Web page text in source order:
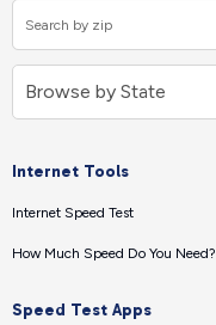
Internet Tools
Internet Speed Test
How Much Speed Do You Need?
Speed Test Apps